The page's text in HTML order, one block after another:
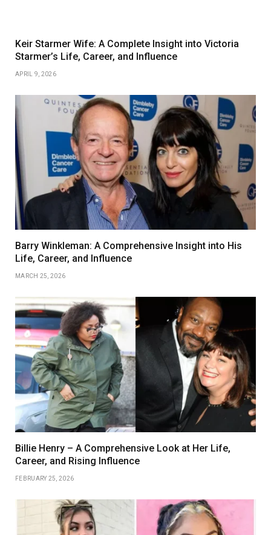
Keir Starmer Wife: A Complete Insight into Victoria
Starmer’s Life, Career, and Influence
APRIL 9, 2026
Barry Winkleman: A Comprehensive Insight into His
Life, Career, and Influence
MARCH 25, 2026
Billie Henry – A Comprehensive Look at Her Life,
Career, and Rising Influence
FEBRUARY 25, 2026